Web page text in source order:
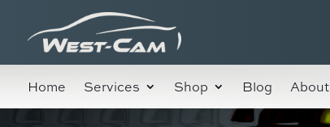
Home Services Shop Blog About